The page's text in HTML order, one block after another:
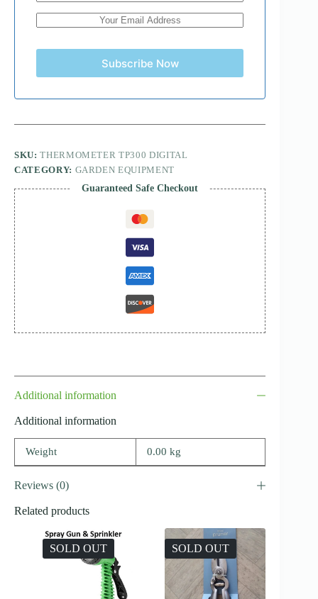
Subscribe Now
SKU:THERMOMETER TP300 DIGITAL
CATEGORY: GARDEN EQUIPMENT
Guaranteed Safe Checkout
Additional information
Additional information
Weight 0.00 kg
Reviews (0)
Related products
SOLD OUT SOLD OUT